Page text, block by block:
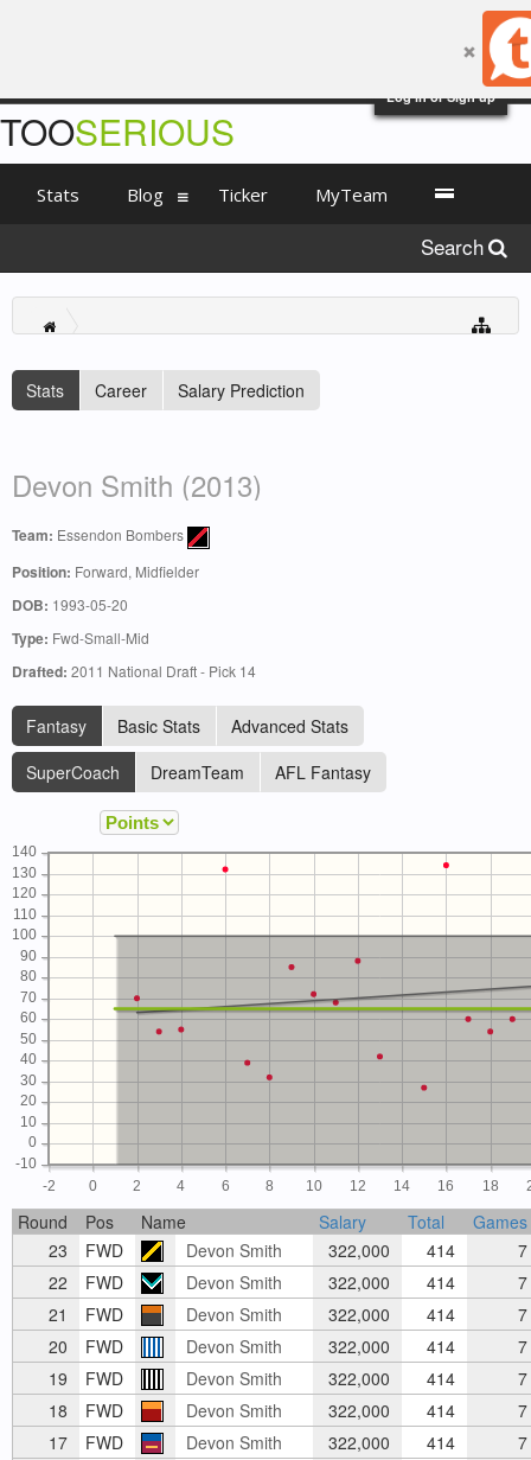
Log in or Sign up
Stats Career Salary Prediction
Devon Smith (2013)
Team: Essendon Bombers
Position: Forward, Midfielder
DOB: 1993-05-20
Type: Fwd-Small-Mid
Drafted: 2011 National Draft - Pick 14
Fantasy Basic Stats
Advanced Stats
SuperCoach
DreamTeam AFL Fantasy
-2 0 2 4 6 8 10 12 14 16 18
-10
0
10
20
30
40
50
60
70
80
90
100
110
120
130
140
Round Pos Name Salary Total
Games
23
FWD Devon Smith 322,000 414
7
22
FWD Devon Smith 322,000 414
7
21
FWD Devon Smith 322,000 414
7
20
FWD Devon Smith 322,000 414
7
19
FWD Devon Smith 322,000 414
7
18
FWD Devon Smith 322,000 414
7
17
FWD Devon Smith 322,000 414
7
TOOSERIOUS
Stats Blog Ticker MyTeam
Search